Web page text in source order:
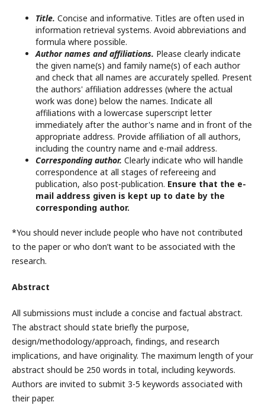
Title. Concise and informative. Titles are often used in
information retrieval systems. Avoid abbreviations and
formula where possible.
Author names and affiliations. Please clearly indicate
the given name(s) and family name(s) of each author
and check that all names are accurately spelled. Present
the authors' affiliation addresses (where the actual
work was done) below the names. Indicate all
affiliations with a lowercase superscript letter
immediately after the author's name and in front of the
appropriate address. Provide affiliation of all authors,
including the country name and e-mail address.
Corresponding author. Clearly indicate who will handle
correspondence at all stages of refereeing and
publication, also post-publication. Ensure that the e-
mail address given is kept up to date by the
corresponding author.
*You should never include people who have not contributed
to the paper or who don’t want to be associated with the
research.
Abstract
All submissions must include a concise and factual abstract.
The abstract should state briefly the purpose,
design/methodology/approach, findings, and research
implications, and have originality. The maximum length of your
abstract should be 250 words in total, including keywords.
Authors are invited to submit 3-5 keywords associated with
their paper.